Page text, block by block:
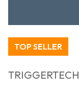
TOP SELLER
TRIGGERTECH